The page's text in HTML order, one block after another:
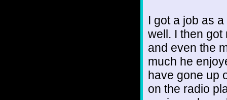
I got a job as
well. I then got
and even the
much he
have gone up
on the radio